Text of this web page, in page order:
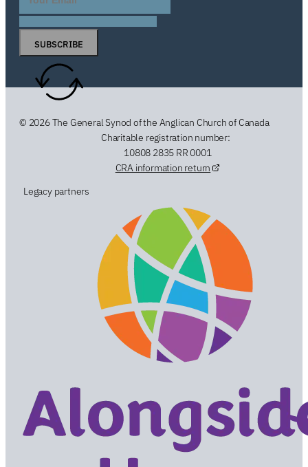
SUBSCRIBE
© 2026 The General Synod of the Anglican Church of Canada
Charitable registration number:
10808 2835 RR 0001
CRA information return
Legacy partners